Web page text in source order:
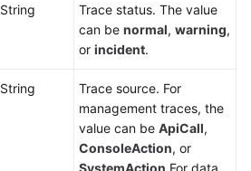
String
Trace status. The value
can be normal, warning,
or incident.
String
Trace source. For
management traces, the
value can be ApiCall,
ConsoleAction, or
SystemAction.For data